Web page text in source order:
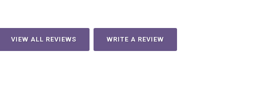
VIEW ALL REVIEWS WRITE A REVIEW